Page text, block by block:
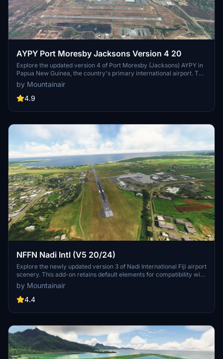
AYPY Port Moresby Jacksons Version 4 20
Explore the updated version 4 of Port Moresby (Jacksons) AYPY in
Papua New Guinea, the country's primary international airport. This
add-on fixes minor terrain issues and enhances the airport
environment. Ensure a smooth experience by having all world
updates, including WU13 (Oceania), installed prior to use.
by Mountainair
4.9
NFFN Nadi Intl (V5 20/24)
Explore the newly updated version 3 of Nadi International Fiji airport
scenery. This add-on retains default elements for compatibility with
GSX users. Enjoy this free scenery with a mix of default and
UK2000 objects for an enhanced MSFS experience.
by Mountainair
4.4